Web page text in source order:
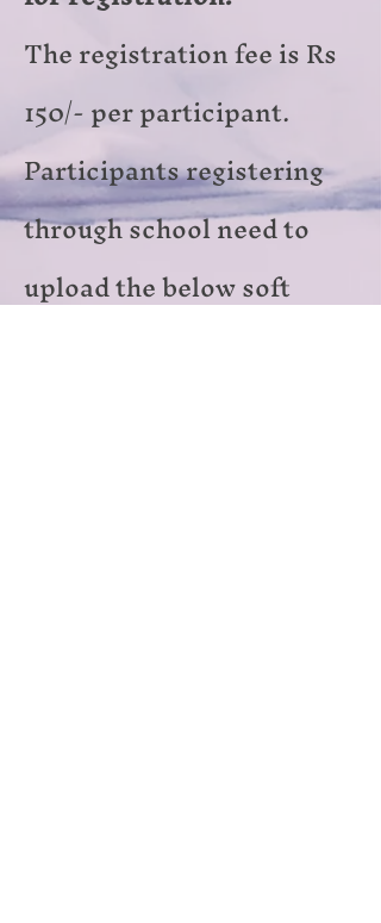
The registration fee is Rs
150/- per participant.
Participants registering
through school need to
upload the below soft